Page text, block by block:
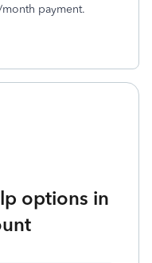
payment.
options in